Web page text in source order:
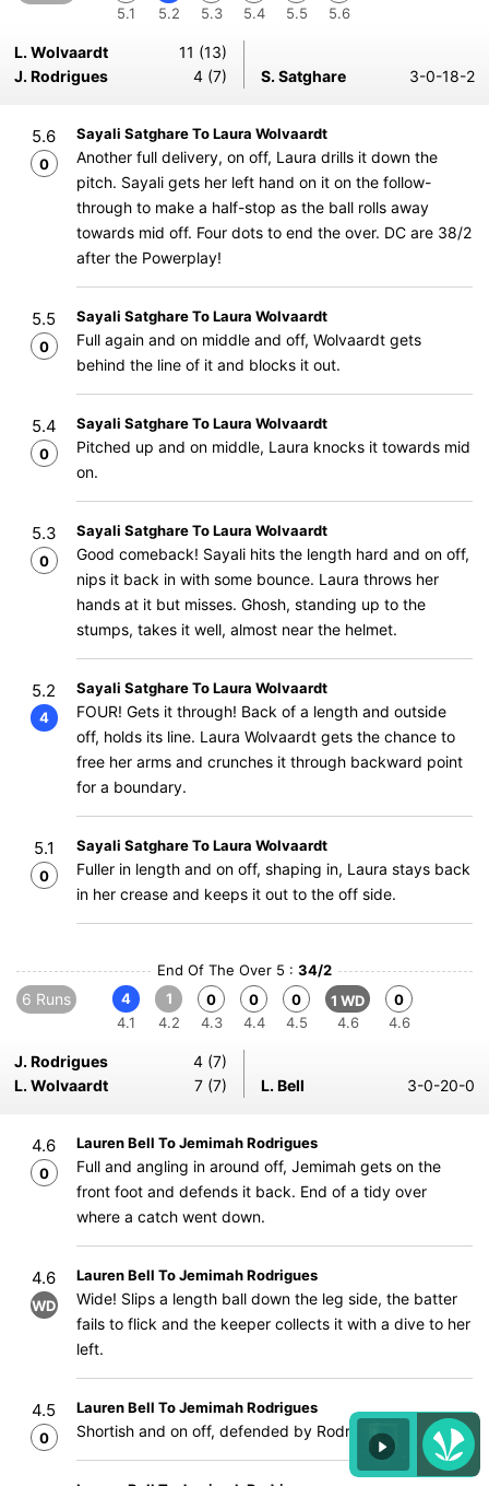
5.1
5.2
5.3
5.4
5.5
5.6
L. Wolvaardt
11 (13)
J. Rodrigues
4 (7) S. Satghare 3-0-18-2
5.6
0
Sayali Satghare To Laura Wolvaardt
Another full delivery, on off, Laura drills it down the
pitch. Sayali gets her left hand on it on the follow-
through to make a half-stop as the ball rolls away
towards mid off. Four dots to end the over. DC are 38/2
after the Powerplay!
5.5
0
Sayali Satghare To Laura Wolvaardt
Full again and on middle and off, Wolvaardt gets
behind the line of it and blocks it out.
5.4
0
Sayali Satghare To Laura Wolvaardt
Pitched up and on middle, Laura knocks it towards mid
on.
5.3
0
Sayali Satghare To Laura Wolvaardt
Good comeback! Sayali hits the length hard and on off,
nips it back in with some bounce. Laura throws her
hands at it but misses. Ghosh, standing up to the
stumps, takes it well, almost near the helmet.
5.2
4
Sayali Satghare To Laura Wolvaardt
FOUR! Gets it through! Back of a length and outside
off, holds its line. Laura Wolvaardt gets the chance to
free her arms and crunches it through backward point
for a boundary.
5.1
0
Sayali Satghare To Laura Wolvaardt
Fuller in length and on off, shaping in, Laura stays back
in her crease and keeps it out to the off side.
End Of The Over 5 : 34/2
6 Runs
4
4.1
1
4.2
0
4.3
0
4.4
0
4.5
1 WD
4.6
0
4.6
J. Rodrigues
4 (7)
L. Wolvaardt
7 (7) L. Bell 3-0-20-0
4.6
0
Lauren Bell To Jemimah Rodrigues
Full and angling in around off, Jemimah gets on the
front foot and defends it back. End of a tidy over
where a catch went down.
4.6
WD
Lauren Bell To Jemimah Rodrigues
Wide! Slips a length ball down the leg side, the batter
fails to flick and the keeper collects it with a dive to her
left.
4.5
0
Lauren Bell To Jemimah Rodrigues
Shortish and on off, defended by Rodrigues.